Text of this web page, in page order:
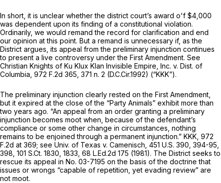
In short, it is unclear whether the district court’s award o'f $4,000
was dependent upon its finding of a constitutional violation.
Ordinarily, we would remand the record for clarification and end
our opinion at this point. But a remand is unnecessary if, as the
District argues, its appeal from the preliminary injunction continues
to present a live controversy under the First Amendment. See
Christian Knights of Ku Klux Klan Invisible Empire, Inc. v. Dist. of
Columbia, 972 F.2d 365 , 371 n. 2 (D.C.Cir.1992) (“KKK”).
The preliminary injunction clearly rested on the First Amendment,
but it expired at the close of the “Party Animals” exhibit more than
two years ago. “An appeal from an order granting a preliminary
injunction becomes moot when, because of the defendant’s
compliance or some other change in circumstances, nothing
remains to be enjoined through a permanent injunction.” KKK, 972
F.2d at 369; see Univ. of Texas v. Camenisch, 451 U.S. 390 , 394-95,
398, 101 S.Ct. 1830 , 1833, 68 L.Ed.2d 175 (1981). The District seeks to
rescue its appeal in No. 03-7195 on the basis of the doctrine that
issues or wrongs “capable of repetition, yet evading review” are
not moot.